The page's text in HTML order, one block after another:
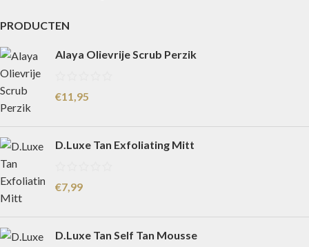
PRODUCTEN
Alaya Olievrije Scrub Perzik
€11,95
D.Luxe Tan Exfoliating Mitt
€7,99
D.Luxe Tan Self Tan Mousse